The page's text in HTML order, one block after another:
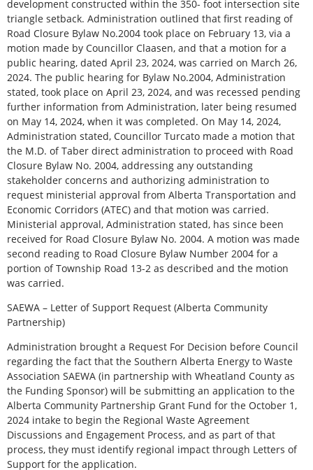
development constructed within the 350- foot intersection site
triangle setback. Administration outlined that first reading of
Road Closure Bylaw No.2004 took place on February 13, via a
motion made by Councillor Claasen, and that a motion for a
public hearing, dated April 23, 2024, was carried on March 26,
2024. The public hearing for Bylaw No.2004, Administration
stated, took place on April 23, 2024, and was recessed pending
further information from Administration, later being resumed
on May 14, 2024, when it was completed. On May 14, 2024,
Administration stated, Councillor Turcato made a motion that
the M.D. of Taber direct administration to proceed with Road
Closure Bylaw No. 2004, addressing any outstanding
stakeholder concerns and authorizing administration to
request ministerial approval from Alberta Transportation and
Economic Corridors (ATEC) and that motion was carried.
Ministerial approval, Administration stated, has since been
received for Road Closure Bylaw No. 2004. A motion was made
second reading to Road Closure Bylaw Number 2004 for a
portion of Township Road 13-2 as described and the motion
was carried.
SAEWA – Letter of Support Request (Alberta Community
Partnership)
Administration brought a Request For Decision before Council
regarding the fact that the Southern Alberta Energy to Waste
Association SAEWA (in partnership with Wheatland County as
the Funding Sponsor) will be submitting an application to the
Alberta Community Partnership Grant Fund for the October 1,
2024 intake to begin the Regional Waste Agreement
Discussions and Engagement Process, and as part of that
process, they must identify regional impact through Letters of
Support for the application.